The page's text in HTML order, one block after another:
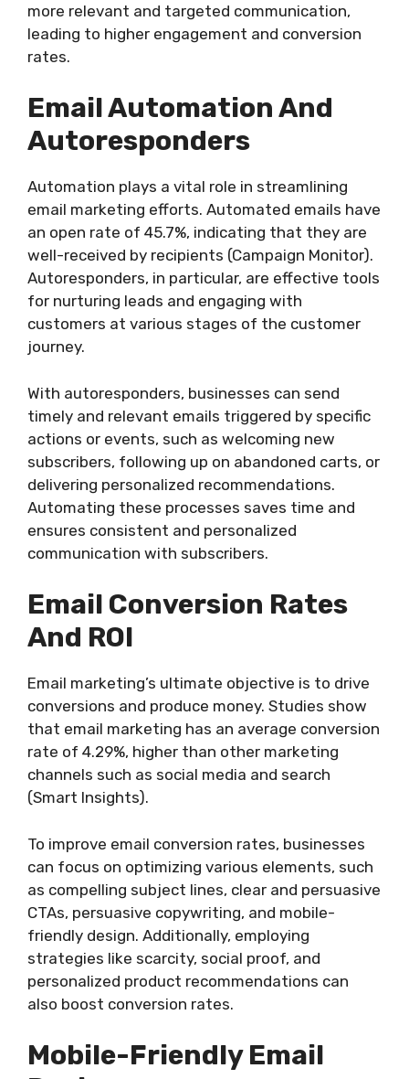
more relevant and targeted communication,
leading to higher engagement and conversion
rates.
Email Automation And
Autoresponders
Automation plays a vital role in streamlining
email marketing efforts. Automated emails have
an open rate of 45.7%, indicating that they are
well-received by recipients (Campaign Monitor).
Autoresponders, in particular, are effective tools
for nurturing leads and engaging with
customers at various stages of the customer
journey.
With autoresponders, businesses can send
timely and relevant emails triggered by specific
actions or events, such as welcoming new
subscribers, following up on abandoned carts, or
delivering personalized recommendations.
Automating these processes saves time and
ensures consistent and personalized
communication with subscribers.
Email Conversion Rates
And ROI
Email marketing’s ultimate objective is to drive
conversions and produce money. Studies show
that email marketing has an average conversion
rate of 4.29%, higher than other marketing
channels such as social media and search
(Smart Insights).
To improve email conversion rates, businesses
can focus on optimizing various elements, such
as compelling subject lines, clear and persuasive
CTAs, persuasive copywriting, and mobile-
friendly design. Additionally, employing
strategies like scarcity, social proof, and
personalized product recommendations can
also boost conversion rates.
Mobile-Friendly Email